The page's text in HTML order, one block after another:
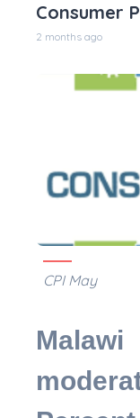
Consumer
2 months ago
CPI May